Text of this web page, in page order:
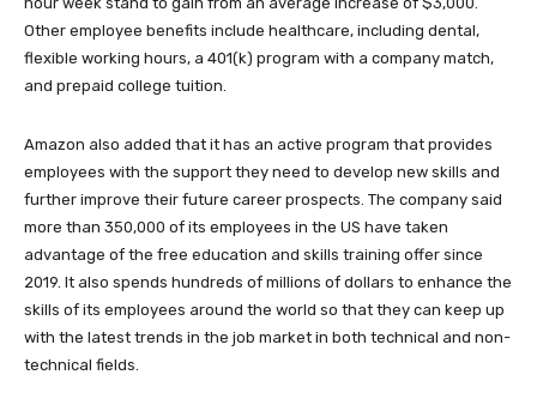
Other employee benefits include healthcare, including dental,
flexible working hours, a 401(k) program with a company match,
and prepaid college tuition.
Amazon also added that it has an active program that provides
employees with the support they need to develop new skills and
further improve their future career prospects. The company said
more than 350,000 of its employees in the US have taken
advantage of the free education and skills training offer since
2019. It also spends hundreds of millions of dollars to enhance the
skills of its employees around the world so that they can keep up
with the latest trends in the job market in both technical and non-
technical fields.